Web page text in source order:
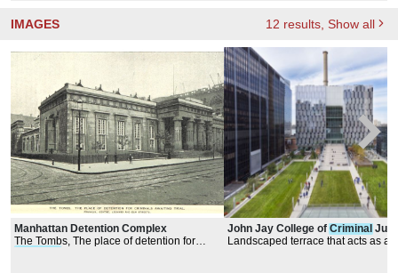
IMAGES 12 results , Show all
Manhattan Detention Complex
The Tombs, The place of detention for
John Jay College of Criminal
Landscaped terrace that acts as a